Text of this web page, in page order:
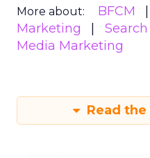
More about: BFCM
Marketing
Media Marketing
Read